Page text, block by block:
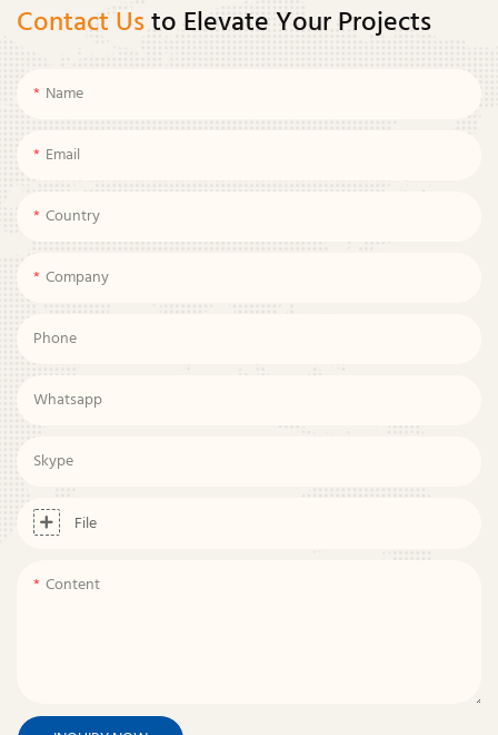
Contact Usto Elevate Your Projects
Name
Email
Country
Company
Phone
Whatsapp
Skype
File
Content